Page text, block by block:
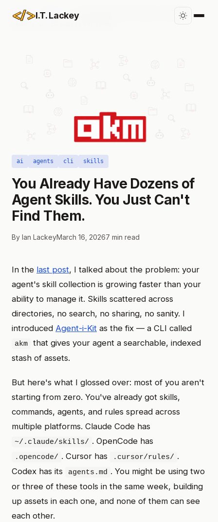
I.T. Lackey
Home / Blog /
You Already Have Dozens of Agent
Skills. You Just Can't Find Them.
ai agents cli skills
You Already Have Dozens of
Agent Skills. You Just Can't
Find Them.
By Ian LackeyMarch 16, 20267 min read
In the last post, I talked about the problem: your
agent's skill collection is growing faster than your
ability to manage it. Skills scattered across
directories, no search, no sharing, no sanity. I
introduced Agent-i-Kit as the fix — a CLI called
akm
that gives your agent a searchable, indexed
stash of assets.
But here's what I glossed over: most of you aren't
starting from zero. You've already got skills,
commands, agents, and rules spread across
multiple platforms. Claude Code has
~/.claude/skills/ . OpenCode has
.opencode/ . Cursor has .cursor/rules/ .
Codex has its
agents.md . You might be using two
or three of these tools in the same week, building
up assets in each one, and none of them can see
each other.